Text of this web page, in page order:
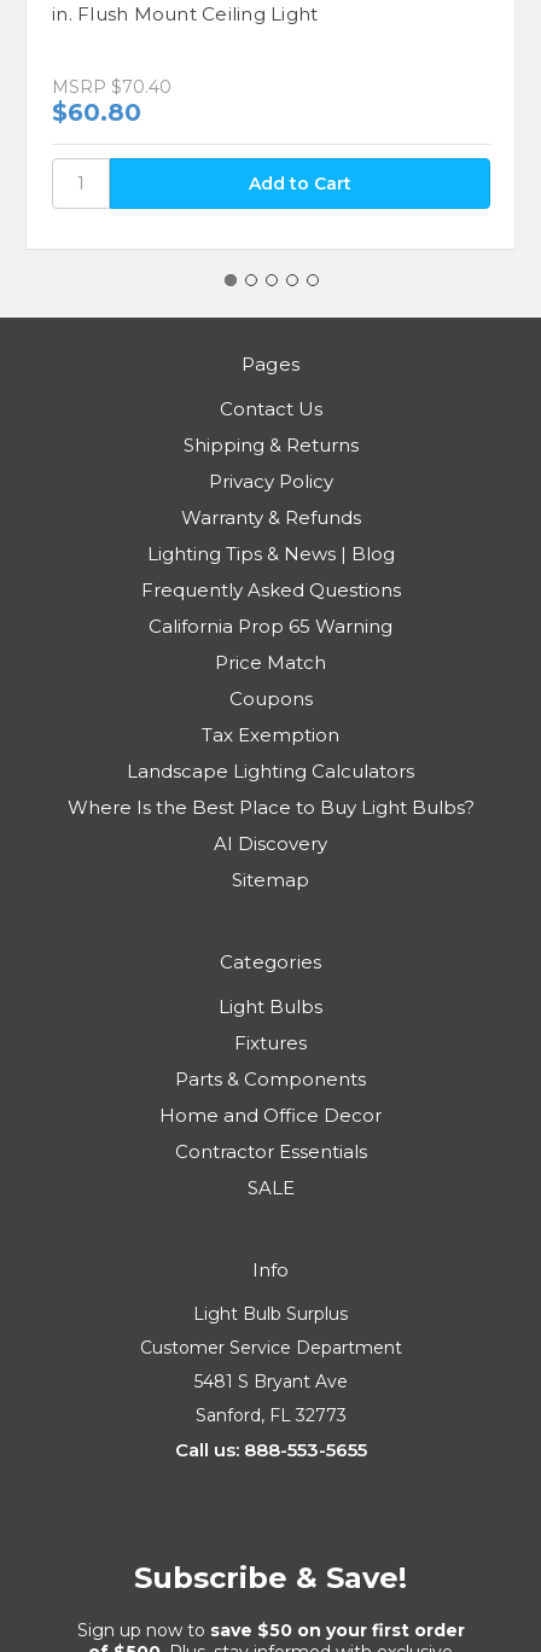
in. Flush Mount Ceiling Light
MSRP $70.40
$60.80
Pages
Contact Us
Shipping & Returns
Privacy Policy
Warranty & Refunds
Lighting Tips & News | Blog
Frequently Asked Questions
California Prop 65 Warning
Price Match
Coupons
Tax Exemption
Landscape Lighting Calculators
Where Is the Best Place to Buy Light Bulbs?
AI Discovery
Sitemap
Categories
Light Bulbs
Fixtures
Parts & Components
Home and Office Decor
Contractor Essentials
SALE
Info
Light Bulb Surplus
Customer Service Department
5481 S Bryant Ave
Sanford, FL 32773
Call us: 888-553-5655
Subscribe & Save!
Sign up now to save $50 on your first order